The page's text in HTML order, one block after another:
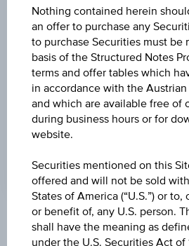
91.53%
ASK
91.80%
LAST UPDATE
Aug 07, 2026
11:05:33.533
Universal
Time
Coordinated
(UTC)
Market data
Nothing contained herein
an offer to purchase any
to purchase Securities must be
basis of the Structured Notes
terms and offer tables which
in accordance with the
and which are available free of
during business hours or for
website.
Securities mentioned on this
offered and will not be sold
States of America (“U.S.”) or
or benefit of, any U.S. person.
shall have the meaning as
under the U.S. Securities Act of